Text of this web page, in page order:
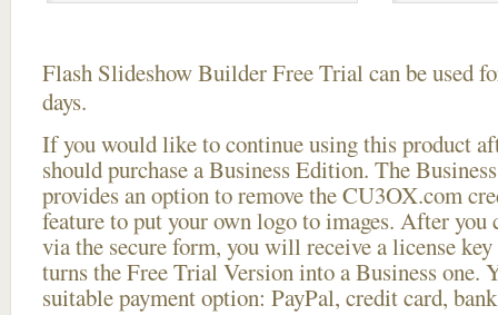
Flash Slideshow Builder Free Trial can be used
days.
If you would like to continue using thisproduct
should purchase a Business Edition. The
provides an option to remove the CU3OX.com
feature to put your own logo to images. After you
via the secure form, you will receive a license
turns the Free Trial Version into a Business one.
suitable payment option: PayPal, credit card,